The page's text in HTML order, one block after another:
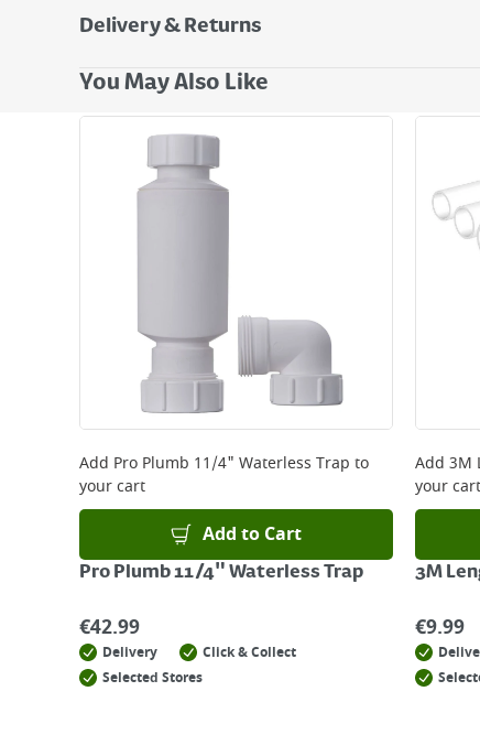
Delivery & Returns
Delivery Options
Next Day Delivery - €7.95*
Standard Delivery - €5.95 (2–3 working days)
Large Item Delivery - €15 (2–3 working days)
Bulky Item Delivery - €55 (up to 5 working
*Next Day Delivery is available on Standard
that some products are excluded from this
Delivery Charges will be clearly displayed at
For more delivery information, please click
Returns
For details on how to return an item in-store
You May Also Like
Add Pro Plumb 11/4" Waterless Trap to
your cart
Add to Cart
Pro Plumb 11/4" Waterless Trap
€42.99
Delivery
Click & Collect
Selected Stores
Add 3M
your cart
3M
€9.99